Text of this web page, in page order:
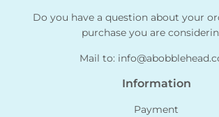
Do you have a question about your
purchase you are
Mail to:
Information
Payment